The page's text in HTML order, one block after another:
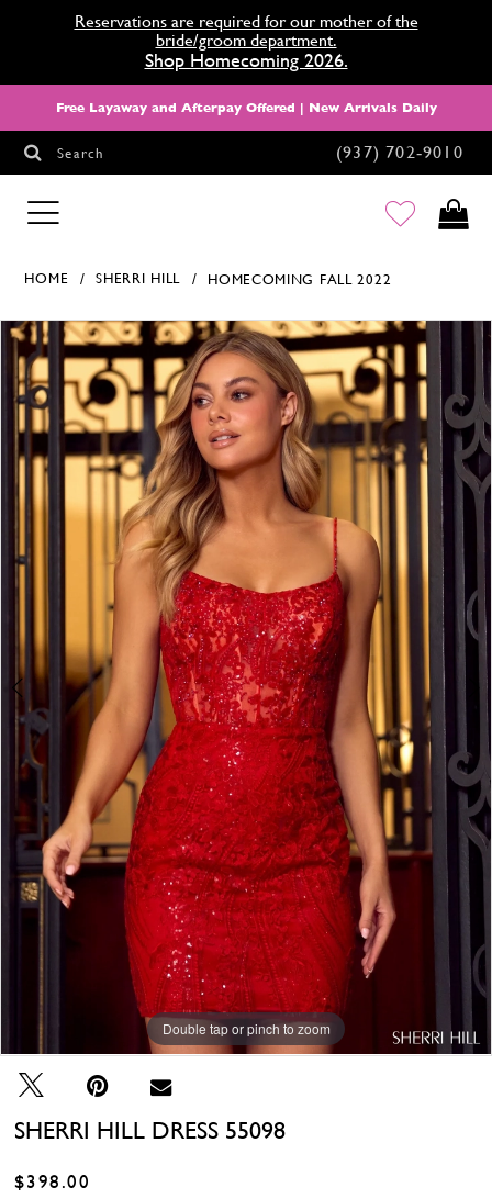
Reservations are required for our mother of the
bride/groom department.
Shop Homecoming 2026.
Free Layaway and Afterpay Offered | New Arrivals Daily
(937) 702‑9010
Search
HOMECOMING
HOME SHERRI HILL HOMECOMING FALL 2022
Products Views Carousel
Skip
end
Pause
autoplay
Previous
Slide
Next
Slide
0
1
2
3
Double tap or pinch to zoom
Double tap or pinch to zoom
Double tap or pinch to zoom
SHERRI HILL DRESS 55098
$398.00